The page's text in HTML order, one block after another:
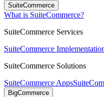
SuiteCommerce
What is SuiteCommerce?
SuiteCommerce Services
SuiteCommerce
SuiteCommerce Solutions
SuiteCommerce Apps
BigCommerce